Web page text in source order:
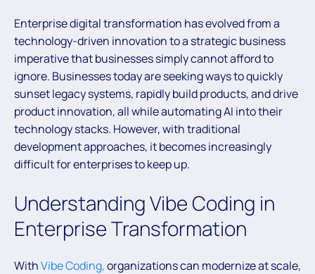
Enterprise digital transformation has evolved from a
technology-driven innovation to a strategic business
imperative that businesses simply cannot afford to
ignore. Businesses today are seeking ways to quickly
sunset legacy systems, rapidly build products, and drive
product innovation, all while automating AI into their
technology stacks. However, with traditional
development approaches, it becomes increasingly
difficult for enterprises to keep up.
Understanding Vibe Coding in
Enterprise Transformation
WithVibe Coding,organizations can modernize at scale,